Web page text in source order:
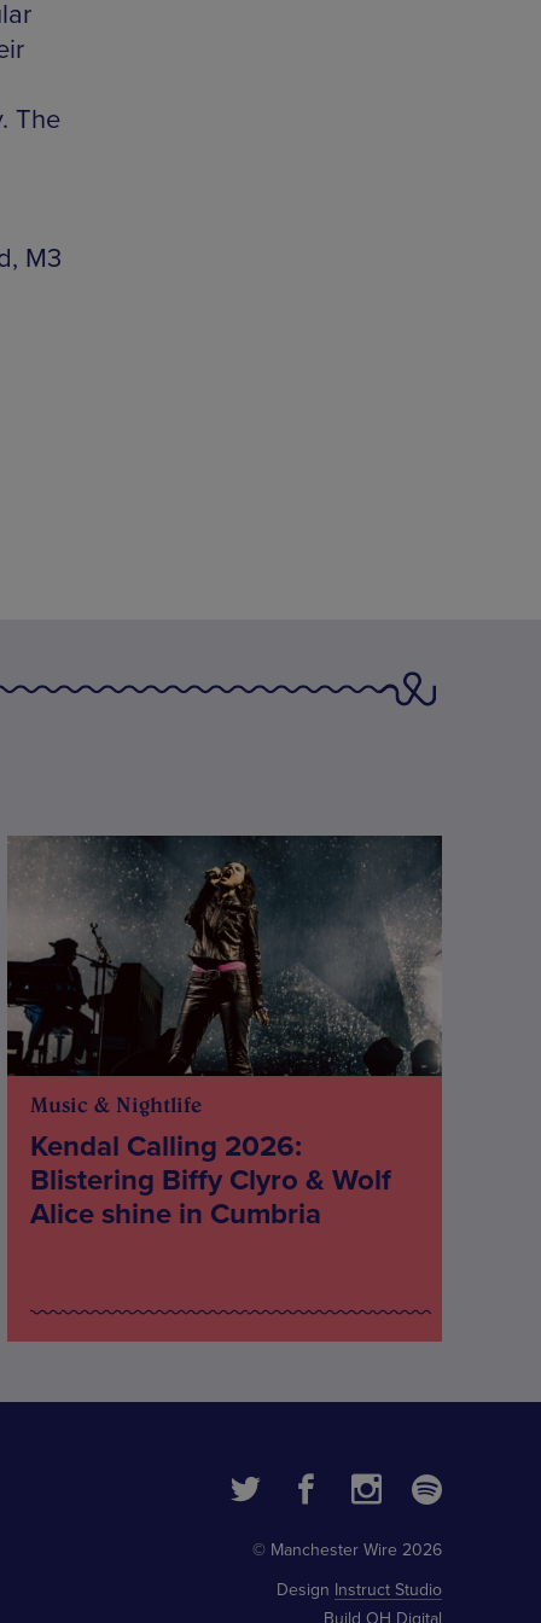
The
M3
Music & Nightlife
Kendal Calling 2026:
Blistering Biffy Clyro & Wolf
Alice shine in Cumbria
© Manchester Wire 2026
Design Instruct Studio